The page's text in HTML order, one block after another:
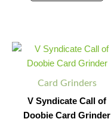
Card Grinders
V Syndicate Call of
Doobie Card Grinder
Quantity
Syndicate
Call
Doobie
Card
Grinder
Quantity